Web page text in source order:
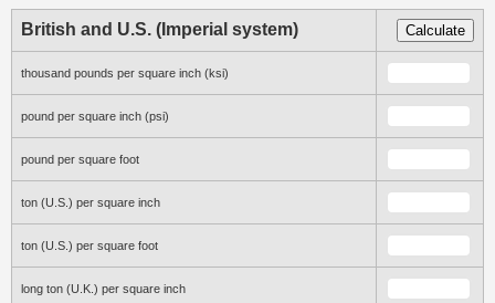
British and U.S. (Imperial system) Calculate
thousand pounds per square inch (ksi)
pound per square inch (psi)
pound per square foot
ton (U.S.) per square inch
ton (U.S.) per square foot
long ton (U.K.) per square inch